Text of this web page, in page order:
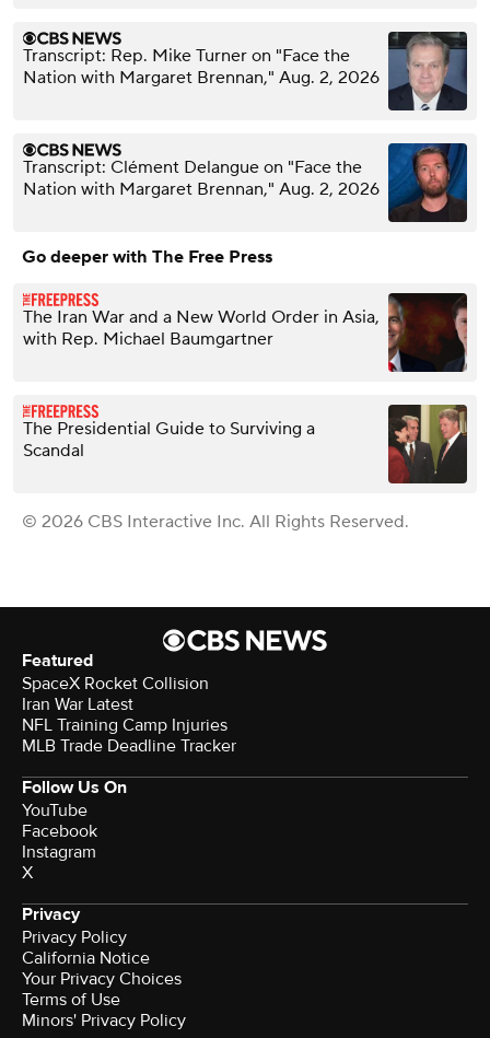
Transcript: Rep. Mike Turner on "Face the
Nation with Margaret Brennan," Aug. 2, 2026
Transcript: Clément Delangue on "Face the
Nation with Margaret Brennan," Aug. 2, 2026
Go deeper with The Free Press
The Iran War and a New World Order in Asia,
with Rep. Michael Baumgartner
The Presidential Guide to Surviving a
Scandal
© 2026 CBS Interactive Inc. All Rights Reserved.
Featured
SpaceX Rocket Collision
Iran War Latest
NFL Training Camp Injuries
MLB Trade Deadline Tracker
Follow Us On
YouTube
Facebook
Instagram
X
Privacy
Privacy Policy
California Notice
Your Privacy Choices
Terms of Use
Minors' Privacy Policy